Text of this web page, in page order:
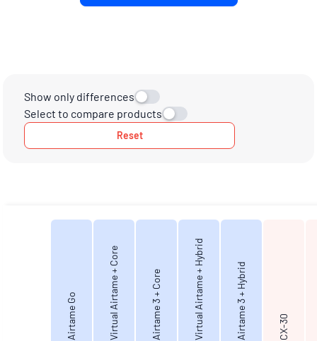
Show only differences
Select to compare products
Reset
Airtame Go Virtual Airtame + Core Airtame 3 + Core Virtual Airtame + Hybrid Airtame 3 + Hybrid CX-30